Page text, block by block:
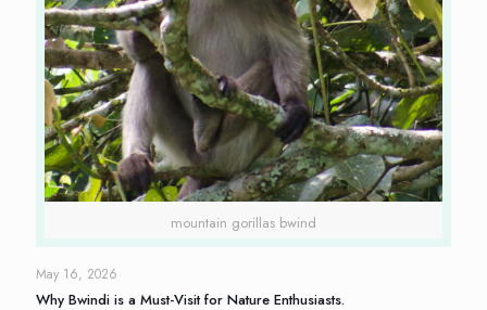
mountain gorillas bwind
May 16, 2026
Why Bwindi is a Must-Visit for Nature Enthusiasts.